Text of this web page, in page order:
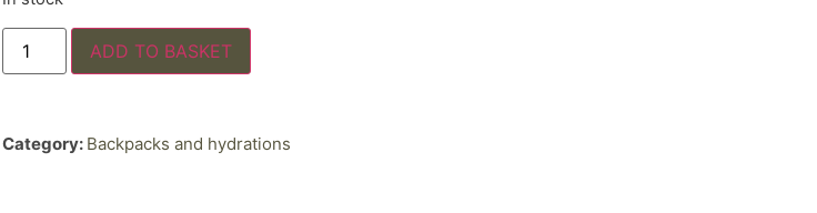
ADD TO BASKET
Category: Backpacks and hydrations